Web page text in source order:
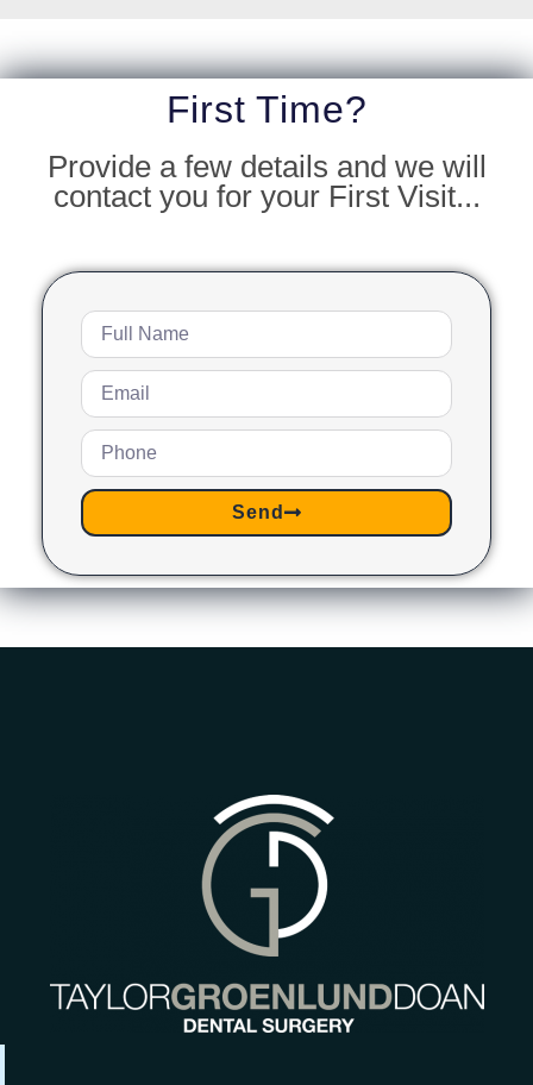
First Time?
Provide a few details and we will
contact you for your First Visit...
Send